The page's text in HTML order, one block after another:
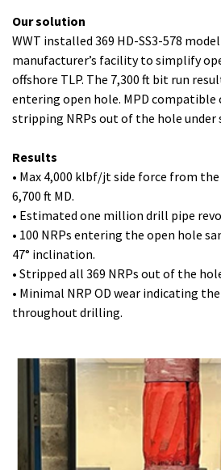
Our solution
WWT installed 369 HD-SS3-578
manufacturer’s facility to simplify
offshore TLP. The 7,300 ft bit run
entering open hole. MPD compatible
stripping NRPs out of the hole under
Results
• Max 4,000 klbf/jt side force from
6,700 ft MD.
• Estimated one million drill pipe
• 100 NRPs entering the open hole
47° inclination.
• Stripped all 369 NRPs out of the
• Minimal NRP OD wear indicating
throughout drilling.